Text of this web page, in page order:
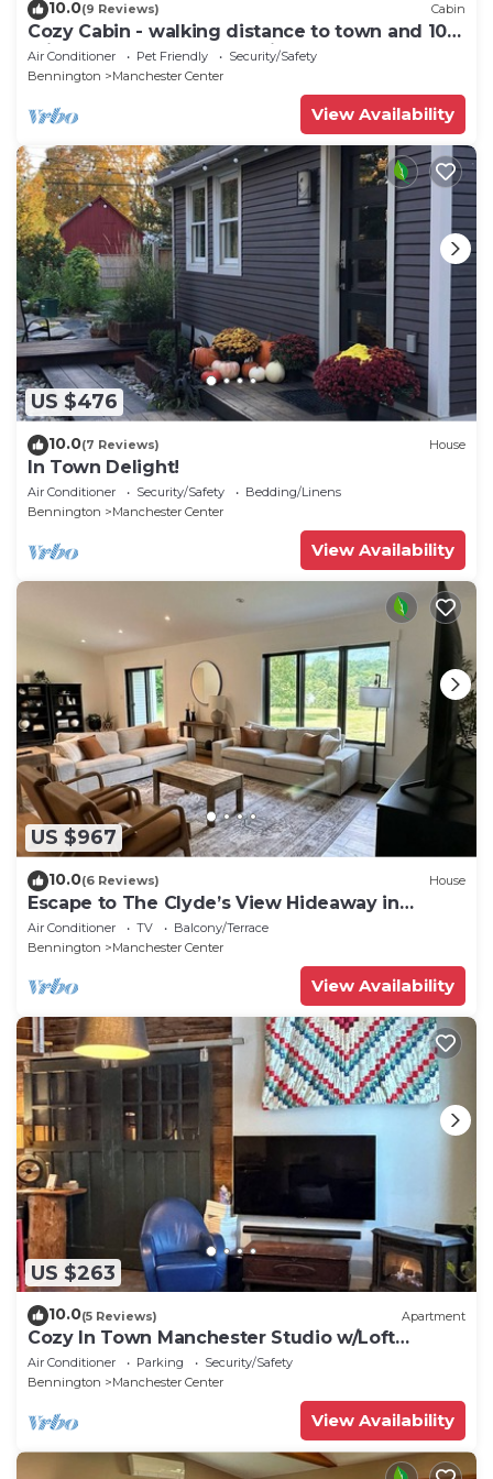
10.0(9 Reviews) Cabin
Cozy Cabin - walking distance to town and 10
minutes to Bromley. Pet friendly!
Air Conditioner Pet Friendly
Security/Safety
Bennington
Manchester Center
View Availability
US $476
10.0(7 Reviews) House
In Town Delight!
Air Conditioner Security/Safety
Bedding/Linens
Bennington
Manchester Center
View Availability
US $967
10.0(6 Reviews) House
Escape to The Clyde’s View Hideaway in
Manchester, Vt. New Home 3 Bed 2 Bath
Air Conditioner TV
Balcony/Terrace
Bennington
Manchester Center
View Availability
US $263
10.0(5 Reviews) Apartment
Cozy In Town Manchester Studio w/Loft
Bedroom.
Air Conditioner Parking
Security/Safety
Bennington
Manchester Center
View Availability